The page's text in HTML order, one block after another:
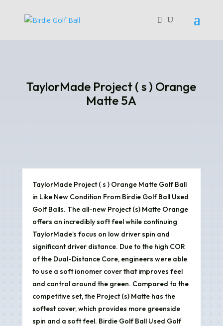
TaylorMade Project ( s ) Orange
Matte 5A
TaylorMade Project ( s ) Orange Matte Golf Ball
in Like New Condition From Birdie Golf Ball Used
Golf Balls. The all-new Project (s) Matte Orange
offers an incredibly soft feel while continuing
TaylorMade’s focus on low driver spin and
significant driver distance. Due to the high COR
of the Dual-Distance Core, engineers were able
to use a soft ionomer cover that improves feel
and control around the green. Compared to the
competitive set, the Project (s) Matte has the
softest cover, which provides more greenside
spin and a soft feel. Birdie Golf Ball Used Golf